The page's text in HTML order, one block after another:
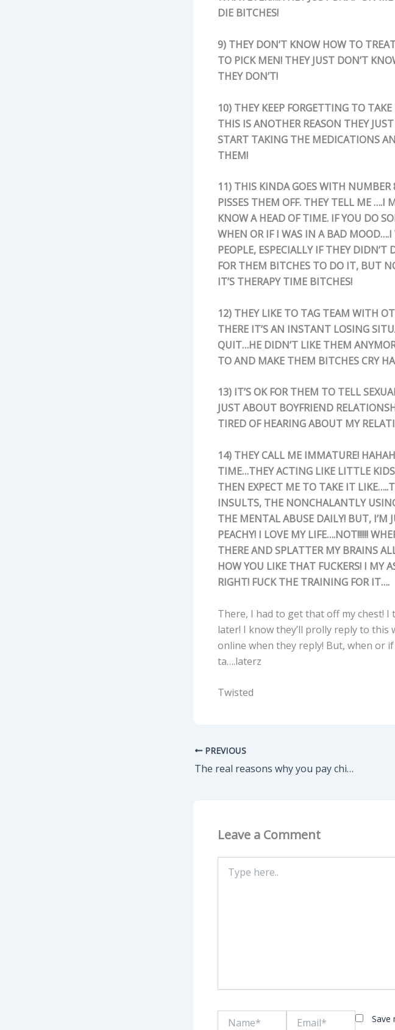
DIE BITCHES!
9) THEY DON’T KNOW HOW TO
TO PICK MEN! THEY JUST DON’T
THEY DON’T!
10) THEY KEEP FORGETTING TO
THIS IS ANOTHER REASON THEY
START TAKING THE MEDICATIONS
THEM!
11) THIS KINDA GOES WITH
PISSES THEM OFF. THEY TELL ME
KNOW A HEAD OF TIME. IF YOU DO
WHEN OR IF I WAS IN A BAD
PEOPLE, ESPECIALLY IF THEY
FOR THEM BITCHES TO DO IT, BUT
IT’S THERAPY TIME BITCHES!
12) THEY LIKE TO TAG TEAM WITH
THERE IT’S AN INSTANT LOSING
QUIT…HE DIDN’T LIKE THEM
TO AND MAKE THEM BITCHES CRY
13) IT’S OK FOR THEM TO TELL
JUST ABOUT BOYFRIEND
TIRED OF HEARING ABOUT MY
14) THEY CALL ME IMMATURE!
TIME…THEY ACTING LIKE LITTLE
THEN EXPECT ME TO TAKE IT
INSULTS, THE NONCHALANTLY
THE MENTAL ABUSE DAILY! BUT, I’M
PEACHY! I LOVE MY LIFE….NOT!!!!!!
THERE AND SPLATTER MY BRAINS
HOW YOU LIKE THAT FUCKERS! I MY
RIGHT! FUCK THE TRAINING FOR IT….
There, I had to get that off my chest!
later! I know they’ll prolly reply to this
online when they reply! But, when or
ta….laterz
Twisted
PREVIOUS
The real reasons why you pay child support…..
Leave a Comment
here..
Save